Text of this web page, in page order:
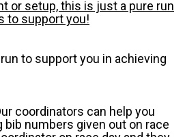
or setup, this is just a pure run
to support you!
to support you in achieving
coordinators can help you
bib numbers given out on race